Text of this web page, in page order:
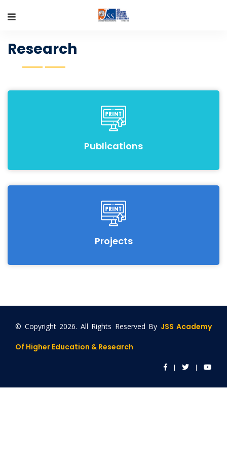
Research
Publications
Projects
© Copyright 2026. All Rights Reserved By JSS Academy
Of Higher Education & Research